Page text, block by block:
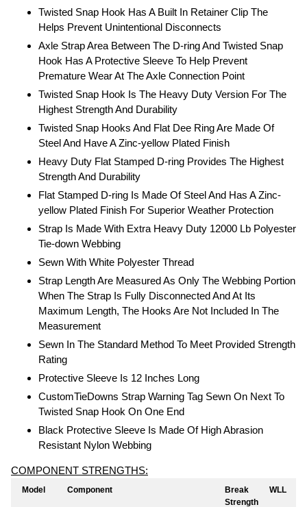
Twisted Snap Hook Has A Built In Retainer Clip The
Helps Prevent Unintentional Disconnects
Axle Strap Area Between The D-ring And Twisted Snap
Hook Has A Protective Sleeve To Help Prevent
Premature Wear At The Axle Connection Point
Twisted Snap Hook Is The Heavy Duty Version For The
Highest Strength And Durability
Twisted Snap Hooks And Flat Dee Ring Are Made Of
Steel And Have A Zinc-yellow Plated Finish
Heavy Duty Flat Stamped D-ring Provides The Highest
Strength And Durability
Flat Stamped D-ring Is Made Of Steel And Has A Zinc-
yellow Plated Finish For Superior Weather Protection
Strap Is Made With Extra Heavy Duty 12000 Lb Polyester
Tie-down Webbing
Sewn With White Polyester Thread
Strap Length Are Measured As Only The Webbing Portion
When The Strap Is Fully Disconnected And At Its
Maximum Length, The Hooks Are Not Included In The
Measurement
Sewn In The Standard Method To Meet Provided Strength
Rating
Protective Sleeve Is 12 Inches Long
CustomTieDowns Strap Warning Tag Sewn On Next To
Twisted Snap Hook On One End
Black Protective Sleeve Is Made Of High Abrasion
Resistant Nylon Webbing
COMPONENT STRENGTHS:
Model Component
Break
Strength
WLL